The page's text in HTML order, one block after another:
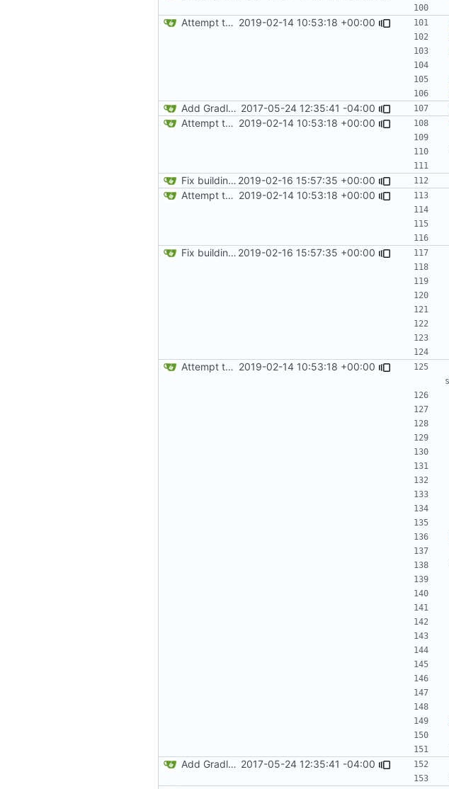
Attempt to reduce jar size a little 2019-02-14 10:53:18 +00:00
Add Gradle task to generate contributor list 2017-05-24 12:35:41 -04:00
Attempt to reduce jar size a little 2019-02-14 10:53:18 +00:00
Fix building from a fresh setup 2019-02-16 15:57:35 +00:00
Attempt to reduce jar size a little 2019-02-14 10:53:18 +00:00
Fix building from a fresh setup 2019-02-16 15:57:35 +00:00
Attempt to reduce jar size a little 2019-02-14 10:53:18 +00:00
Add Gradle task to generate contributor list 2017-05-24 12:35:41 -04:00